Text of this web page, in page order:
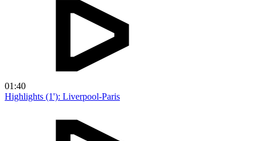
01:40
Highlights (1'): Liverpool-Paris